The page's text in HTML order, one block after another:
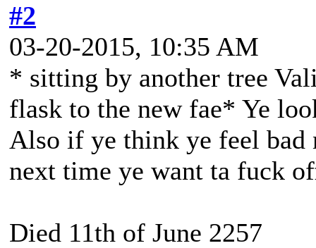
#2
03-20-2015, 10:35 AM
* sitting by another tree
flask to the new fae* Ye
Also if ye think ye feel bad
next time ye want ta fuck
Died 11th of June 2257